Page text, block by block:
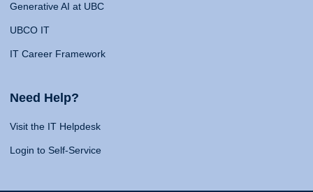
Generative AI at UBC
UBCO IT
IT Career Framework
Need Help?
Visit the IT Helpdesk
Login to Self-Service